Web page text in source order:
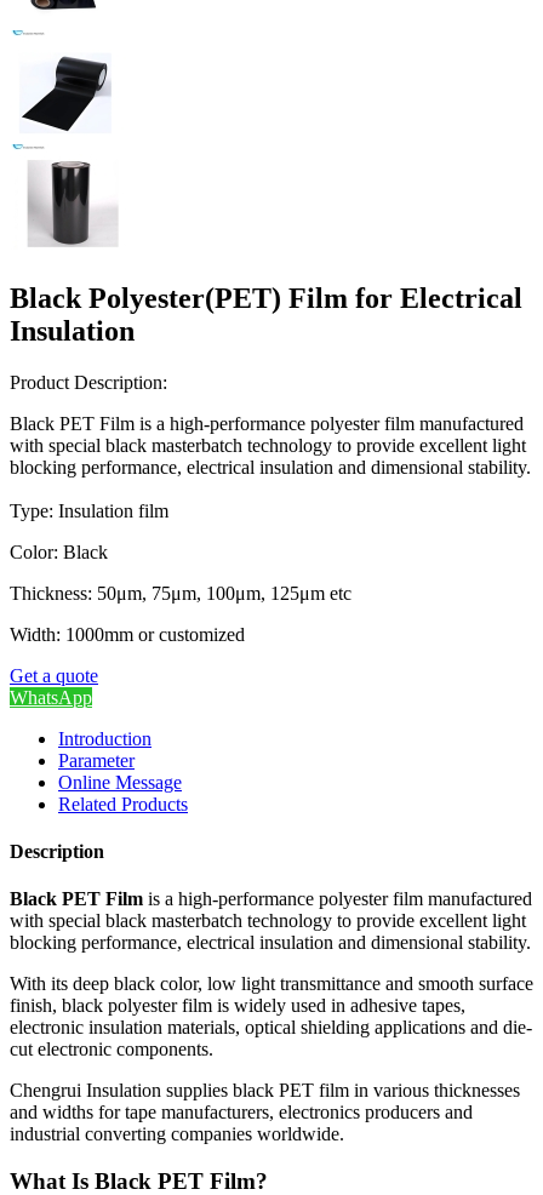
Black Polyester(PET) Film for Electrical
Insulation
Product Description:
Black PET Film is a high-performance polyester film manufactured
with special black masterbatch technology to provide excellent light
blocking performance, electrical insulation and dimensional stability.
Type: Insulation film
Color: Black
Thickness: 50μm, 75μm, 100μm, 125μm etc
Width: 1000mm or customized
Get a quote
WhatsApp
Introduction
Parameter
Online Message
Related Products
Description
Black PET Film is a high-performance polyester film manufactured
with special black masterbatch technology to provide excellent light
blocking performance, electrical insulation and dimensional stability.
With its deep black color, low light transmittance and smooth surface
finish, black polyester film is widely used in adhesive tapes,
electronic insulation materials, optical shielding applications and die-
cut electronic components.
Chengrui Insulation supplies black PET film in various thicknesses
and widths for tape manufacturers, electronics producers and
industrial converting companies worldwide.
What Is Black PET Film?